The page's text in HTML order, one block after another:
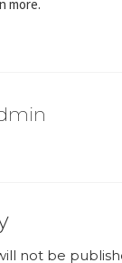
more.
not be